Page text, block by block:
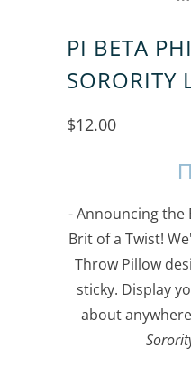
PI BETA
SORORITY
$12.00
- Announcing the
Brit of a Twist!
Throw Pillow
sticky. Display
about